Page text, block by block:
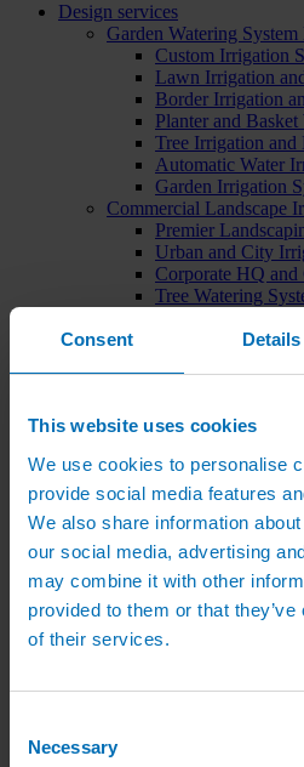
Consent Details
This website uses cookies
We use cookies to personalise
provide social media features
We also share information
our social media, advertising
may combine it with other
provided to them or that
of their services.
Selection
Necessary
Design services
Garden Watering System
Custom Irrigation
Lawn Irrigation
Border Irrigation
Planter and
Tree Irrigation and
Automatic Water
Garden Irrigation
Commercial Landscape
Premier
Urban and City
Corporate HQ
Tree Watering
Irrigation Control
Nursery Irrigation
Rainwater
Irrigation System
Sports Irrigation Systems
Football Pitch
Horse Arena Dust
Bowling Green
Cricket Pitch
Rugby Pitch
Tennis Court
Extensive Green